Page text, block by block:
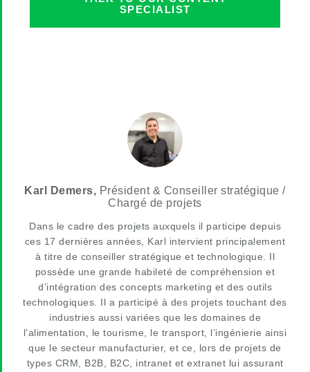
SPECIALIST
Karl Demers, Président & Conseiller stratégique /
Chargé de projets
Dans le cadre des projets auxquels il participe depuis
ces 17 dernières années, Karl intervient principalement
à titre de conseiller stratégique et technologique. Il
possède une grande habileté de compréhension et
d’intégration des concepts marketing et des outils
technologiques. Il a participé à des projets touchant des
industries aussi variées que les domaines de
l’alimentation, le tourisme, le transport, l’ingénierie ainsi
que le secteur manufacturier, et ce, lors de projets de
types CRM, B2B, B2C, intranet et extranet lui assurant